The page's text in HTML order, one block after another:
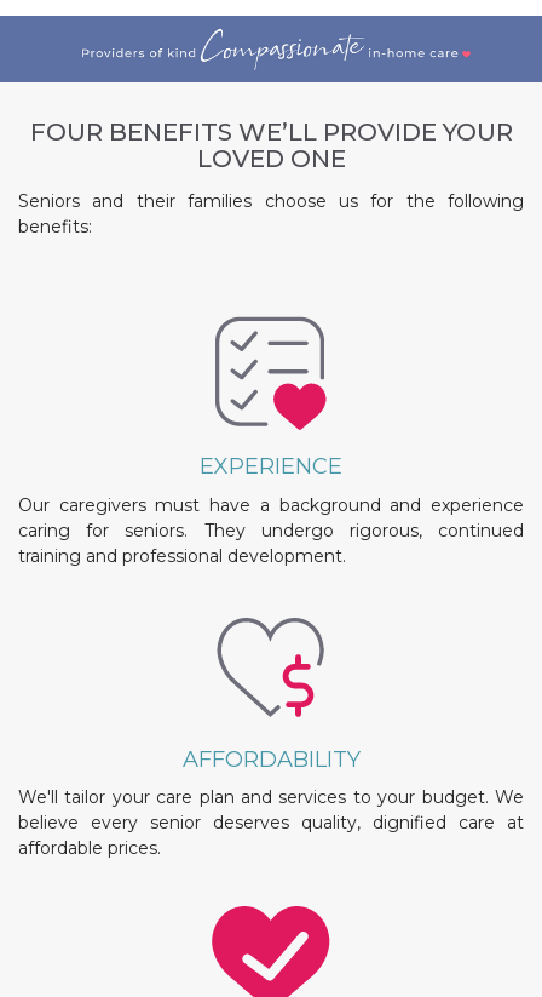
FOUR BENEFITS WE’LL PROVIDE YOUR
LOVED ONE
Seniors and their families choose us for the following
benefits:
EXPERIENCE
Our caregivers must have a background and experience
caring for seniors. They undergo rigorous, continued
training and professional development.
AFFORDABILITY
We'll tailor your care plan and services to your budget. We
believe every senior deserves quality, dignified care at
affordable prices.